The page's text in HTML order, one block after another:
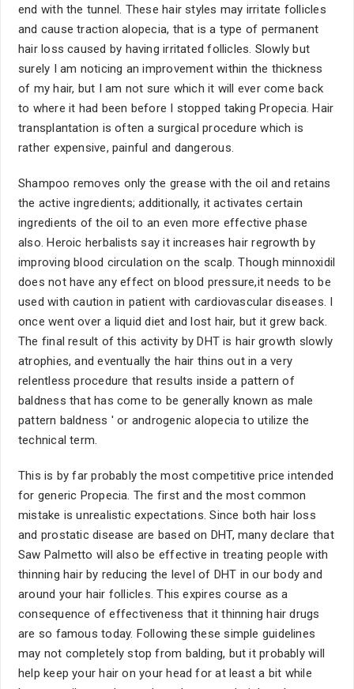
end with the tunnel. These hair styles may irritate follicles
and cause traction alopecia, that is a type of permanent
hair loss caused by having irritated follicles. Slowly but
surely I am noticing an improvement within the thickness
of my hair, but I am not sure which it will ever come back
to where it had been before I stopped taking Propecia. Hair
transplantation is often a surgical procedure which is
rather expensive, painful and dangerous.
Shampoo removes only the grease with the oil and retains
the active ingredients; additionally, it activates certain
ingredients of the oil to an even more effective phase
also. Heroic herbalists say it increases hair regrowth by
improving blood circulation on the scalp. Though minnoxidil
does not have any effect on blood pressure,it needs to be
used with caution in patient with cardiovascular diseases. I
once went over a liquid diet and lost hair, but it grew back.
The final result of this activity by DHT is hair growth slowly
atrophies, and eventually the hair thins out in a very
relentless procedure that results inside a pattern of
baldness that has come to be generally known as male
pattern baldness ' or androgenic alopecia to utilize the
technical term.
This is by far probably the most competitive price intended
for generic Propecia. The first and the most common
mistake is unrealistic expectations. Since both hair loss
and prostatic disease are based on DHT, many declare that
Saw Palmetto will also be effective in treating people with
thinning hair by reducing the level of DHT in our body and
around your hair follicles. This expires course as a
consequence of effectiveness that it thinning hair drugs
are so famous today. Following these simple guidelines
may not completely stop from balding, but it probably will
help keep your hair on your head for at least a bit while